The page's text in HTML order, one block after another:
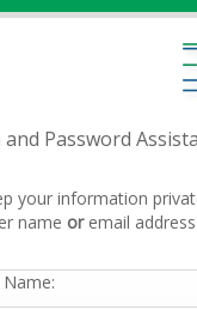
Password
your information
name oremail